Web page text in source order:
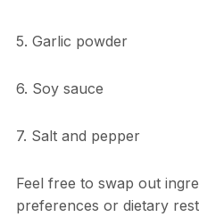
5. Garlic powder
6. Soy sauce
7. Salt and pepper
Feel free to swap out
preferences or dietary